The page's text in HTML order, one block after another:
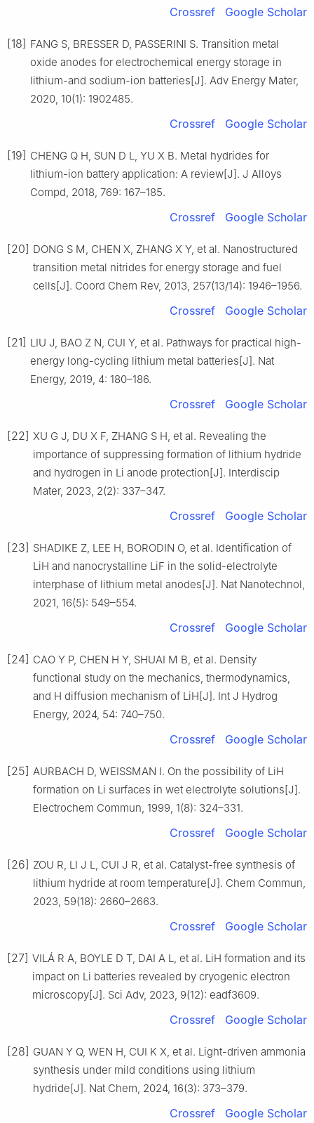
Crossref Google Scholar
[18] FANG S, BRESSER D, PASSERINI S. Transition metal
oxide anodes for electrochemical energy storage in
lithium-and sodium-ion batteries[J]. Adv Energy Mater,
2020, 10(1): 1902485.
Crossref Google Scholar
[19] CHENG Q H, SUN D L, YU X B. Metal hydrides for
lithium-ion battery application: A review[J]. J Alloys
Compd, 2018, 769: 167–185.
Crossref Google Scholar
[20] DONG S M, CHEN X, ZHANG X Y, et al. Nanostructured
transition metal nitrides for energy storage and fuel
cells[J]. Coord Chem Rev, 2013, 257(13/14): 1946–1956.
Crossref Google Scholar
[21] LIU J, BAO Z N, CUI Y, et al. Pathways for practical high-
energy long-cycling lithium metal batteries[J]. Nat
Energy, 2019, 4: 180–186.
Crossref Google Scholar
[22] XU G J, DU X F, ZHANG S H, et al. Revealing the
importance of suppressing formation of lithium hydride
and hydrogen in Li anode protection[J]. Interdiscip
Mater, 2023, 2(2): 337–347.
Crossref Google Scholar
[23] SHADIKE Z, LEE H, BORODIN O, et al. Identification of
LiH and nanocrystalline LiF in the solid-electrolyte
interphase of lithium metal anodes[J]. Nat Nanotechnol,
2021, 16(5): 549–554.
Crossref Google Scholar
[24] CAO Y P, CHEN H Y, SHUAI M B, et al. Density
functional study on the mechanics, thermodynamics,
and H diffusion mechanism of LiH[J]. Int J Hydrog
Energy, 2024, 54: 740–750.
Crossref Google Scholar
[25] AURBACH D, WEISSMAN I. On the possibility of LiH
formation on Li surfaces in wet electrolyte solutions[J].
Electrochem Commun, 1999, 1(8): 324–331.
Crossref Google Scholar
[26] ZOU R, LI J L, CUI J R, et al. Catalyst-free synthesis of
lithium hydride at room temperature[J]. Chem Commun,
2023, 59(18): 2660–2663.
Crossref Google Scholar
[27] VILÁ R A, BOYLE D T, DAI A L, et al. LiH formation and its
impact on Li batteries revealed by cryogenic electron
microscopy[J]. Sci Adv, 2023, 9(12): eadf3609.
Crossref Google Scholar
[28] GUAN Y Q, WEN H, CUI K X, et al. Light-driven ammonia
synthesis under mild conditions using lithium
hydride[J]. Nat Chem, 2024, 16(3): 373–379.
Crossref Google Scholar